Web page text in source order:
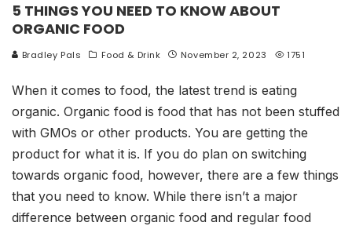
5 THINGS YOU NEED TO KNOW ABOUT
ORGANIC FOOD
Bradley Pals Food & Drink November 2, 2023 1751
When it comes to food, the latest trend is eating
organic. Organic food is food that has not been stuffed
with GMOs or other products. You are getting the
product for what it is. If you do plan on switching
towards organic food, however, there are a few things
that you need to know. While there isn’t a major
difference between organic food and regular food